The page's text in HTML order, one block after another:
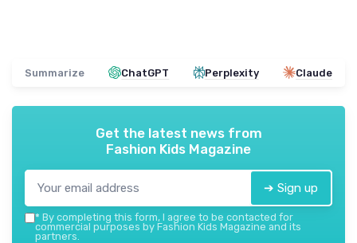
Summarize ChatGPT Perplexity Claude
Get the latest news from
Fashion Kids Magazine
➔ Sign up
* By completing this form, I agree to be contacted for
commercial purposes by Fashion Kids Magazine and its
partners.